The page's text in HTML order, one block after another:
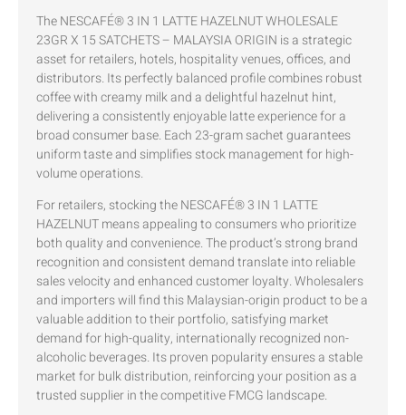
The NESCAFÉ® 3 IN 1 LATTE HAZELNUT WHOLESALE
23GR X 15 SATCHETS – MALAYSIA ORIGIN is a strategic
asset for retailers, hotels, hospitality venues, offices, and
distributors. Its perfectly balanced profile combines robust
coffee with creamy milk and a delightful hazelnut hint,
delivering a consistently enjoyable latte experience for a
broad consumer base. Each 23-gram sachet guarantees
uniform taste and simplifies stock management for high-
volume operations.
For retailers, stocking the NESCAFÉ® 3 IN 1 LATTE
HAZELNUT means appealing to consumers who prioritize
both quality and convenience. The product’s strong brand
recognition and consistent demand translate into reliable
sales velocity and enhanced customer loyalty. Wholesalers
and importers will find this Malaysian-origin product to be a
valuable addition to their portfolio, satisfying market
demand for high-quality, internationally recognized non-
alcoholic beverages. Its proven popularity ensures a stable
market for bulk distribution, reinforcing your position as a
trusted supplier in the competitive FMCG landscape.